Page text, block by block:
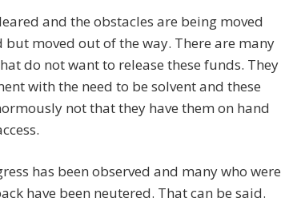
and the obstacles are being moved
moved out of the way. There are many
do not want to release these funds. They
with the need to be solvent and these
not that they have them on hand
has been observed and many who were
have been neutered. That can be said.